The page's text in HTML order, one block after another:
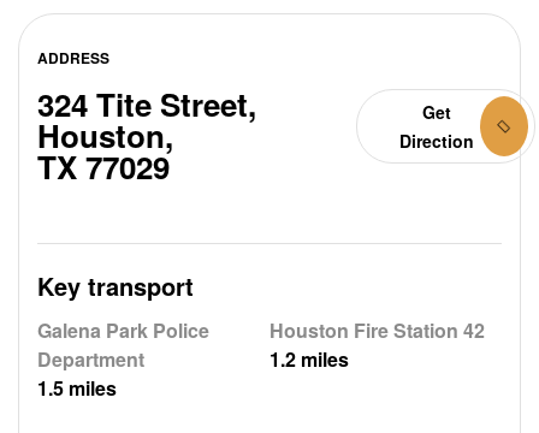
ADDRESS
324 Tite Street,
Houston,
TX 77029
Get
Direction
Key transport
Galena Park Police
Department
1.5 miles
Houston Fire Station 42
1.2 miles